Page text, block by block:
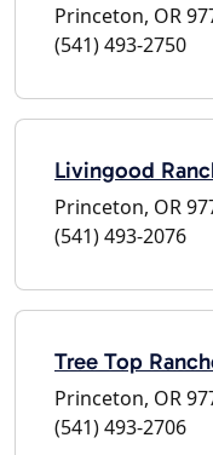
Princeton, OR
(541) 493-2750
Livingood
Princeton, OR
(541) 493-2076
Tree Top
Princeton, OR
(541) 493-2706